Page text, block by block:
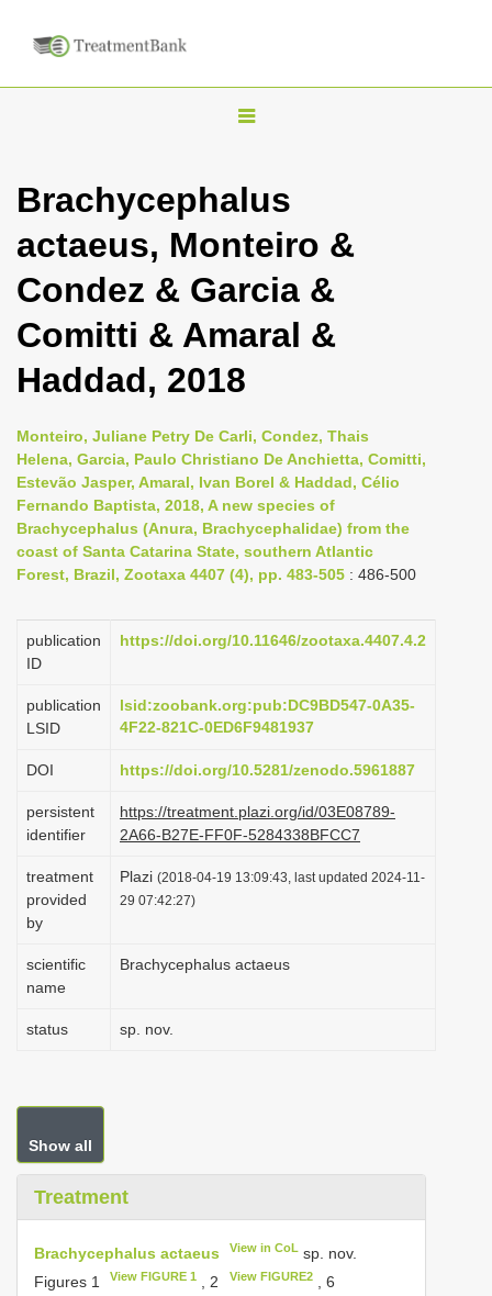
T
g
l
n
a
i
a
t
i
o
n
Brachycephalus
actaeus, Monteiro &
Condez & Garcia &
Comitti & Amaral &
Haddad, 2018
Monteiro, Juliane Petry De Carli, Condez, Thais
Helena, Garcia, Paulo Christiano De Anchietta, Comitti,
Estevão Jasper, Amaral, Ivan Borel & Haddad, Célio
Fernando Baptista, 2018, A new species of
Brachycephalus (Anura, Brachycephalidae) from the
coast of Santa Catarina State, southern Atlantic
Forest, Brazil, Zootaxa 4407 (4), pp. 483-505 : 486-500
publication
ID
https://doi.org/10.11646/zootaxa.4407.4.2
publication
LSID
lsid:zoobank.org:pub:DC9BD547-0A35-
4F22-821C-0ED6F9481937
DOI https://doi.org/10.5281/zenodo.5961887
persistent
identifier
https://treatment.plazi.org/id/03E08789-
2A66-B27E-FF0F-5284338BFCC7
treatment
provided
by
Plazi (2018-04-19 13:09:43, last updated 2024-11-
29 07:42:27)
scientific
name
Brachycephalus actaeus
status sp. nov.
Show all
Treatment
Brachycephalus actaeus View in CoL sp. nov.
Figures 1
View FIGURE 1 , 2 View FIGURE2, 6